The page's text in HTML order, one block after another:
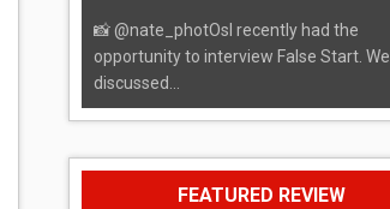
📸 @nate_photOsI recently had the
opportunity to interview False Start. We
discussed...
FEATURED REVIEW